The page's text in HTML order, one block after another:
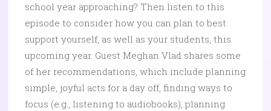
school year approaching? Then listen to this
episode to consider how you can plan to best
support yourself, as well as your students, this
upcoming year. Guest Meghan Vlad shares some
of her recommendations, which include planning
simple, joyful acts for a day off, finding ways to
focus (e.g., listening to audiobooks), planning